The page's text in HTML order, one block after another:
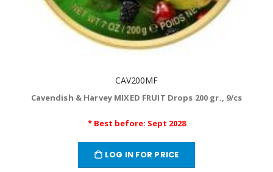
CAV200MF
Cavendish & Harvey MIXED FRUIT Drops 200 gr., 9/cs
* Best before: Sept 2028
LOG IN FOR PRICE